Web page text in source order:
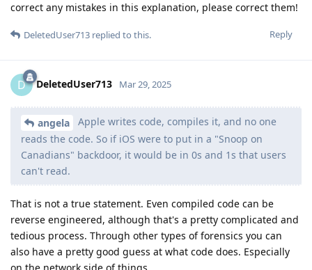
correct any mistakes in this explanation, please correct them!
Reply
DeletedUser713 replied to this.
D DeletedUser713 Mar 29, 2025
angela
Apple writes code, compiles it, and no one
reads the code. So if iOS were to put in a "Snoop on
Canadians" backdoor, it would be in 0s and 1s that users
can't read.
That is not a true statement. Even compiled code can be
reverse engineered, although that's a pretty complicated and
tedious process. Through other types of forensics you can
also have a pretty good guess at what code does. Especially